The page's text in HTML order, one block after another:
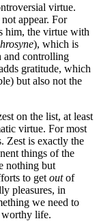
virtue.
appear. For
him, the virtue with
), which is
and controlling
gratitude, which
but also not the
on the list, at least
virtue. For most
Zest is exactly the
things of the
nothing but
to get outof
pleasures, in
we need to
worthy life.